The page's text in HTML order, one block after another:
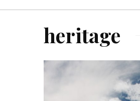
heritage